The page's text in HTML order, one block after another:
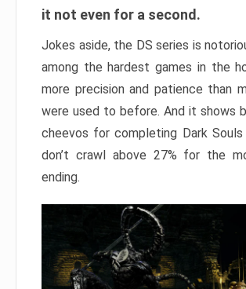
it not even for a second.
Jokes aside, the DS series is
among the hardest games in the
more precision and patience than
were used to before. And it shows
cheevos for completing Dark
don’t crawl above 27% for the
ending.